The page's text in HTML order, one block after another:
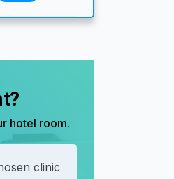
hotel room.
clinic